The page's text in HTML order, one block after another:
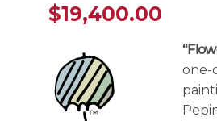
$19,400.00
one-